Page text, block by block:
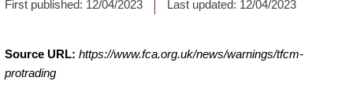
First published: 12/04/2023 Last updated: 12/04/2023
Source URL: https://www.fca.org.uk/news/warnings/tfcm-
protrading